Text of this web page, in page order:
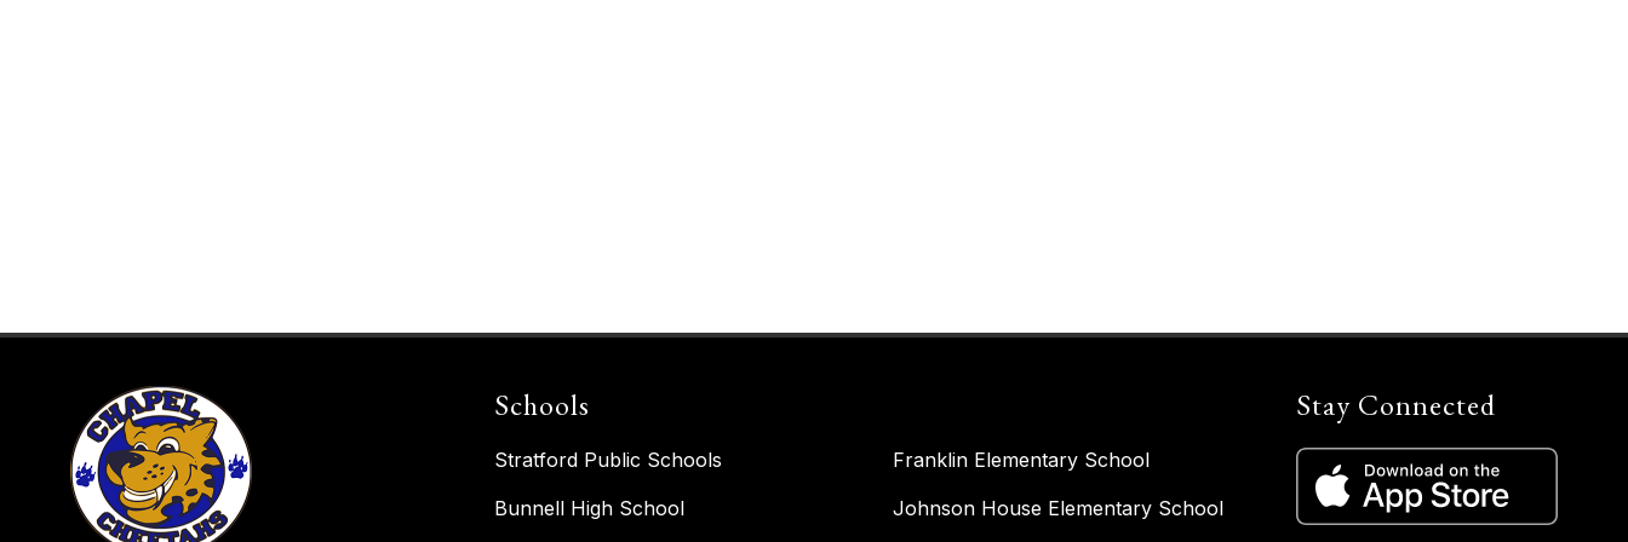
Schools
Stratford Public Schools
Bunnell High School
Franklin Elementary School
Johnson House Elementary School
Stay Connected